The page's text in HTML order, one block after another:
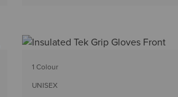
1 Colour
UNISEX